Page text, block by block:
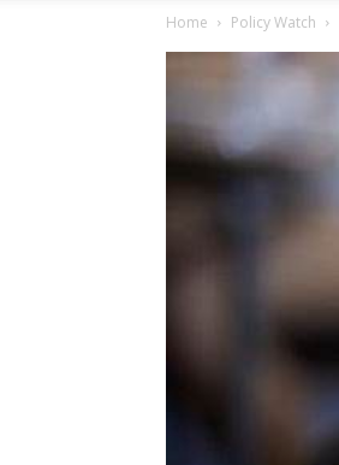
Home Policy Watch